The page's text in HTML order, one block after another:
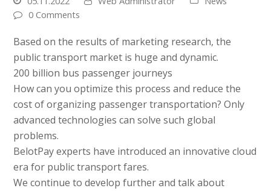
0 Comments
Based on the results of marketing research, the
public transport market is huge and dynamic.
200 billion bus passenger journeys
How can you optimize this process and reduce the
cost of organizing passenger transportation? Only
advanced technologies can solve such global
problems.
BelotPay experts have introduced an innovative cloud
era for public transport fares.
We continue to develop further and talk about